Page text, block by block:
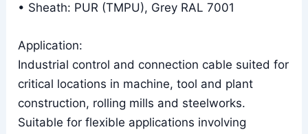
• Sheath: PUR (TMPU), Grey RAL 7001
Application:
Industrial control and connection cable suited for
critical locations in machine, tool and plant
construction, rolling mills and steelworks.
Suitable for flexible applications involving